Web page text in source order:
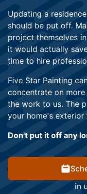
Updating a
should be put off.
project themselves
it would actually
time to hire
Five Star Painting
concentrate on
the work to us. The
your home's
Don't put it off any
in